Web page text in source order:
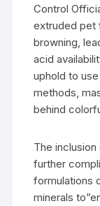
Control
extruded pet
browning,
acid
uphold to
methods,
behind
The
further
formulations
minerals